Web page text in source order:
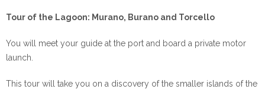
Tour of the Lagoon: Murano, Burano and Torcello
You will meet your guide at the port and board a private motor
launch.
This tour will take you on a discovery of the smaller islands of the